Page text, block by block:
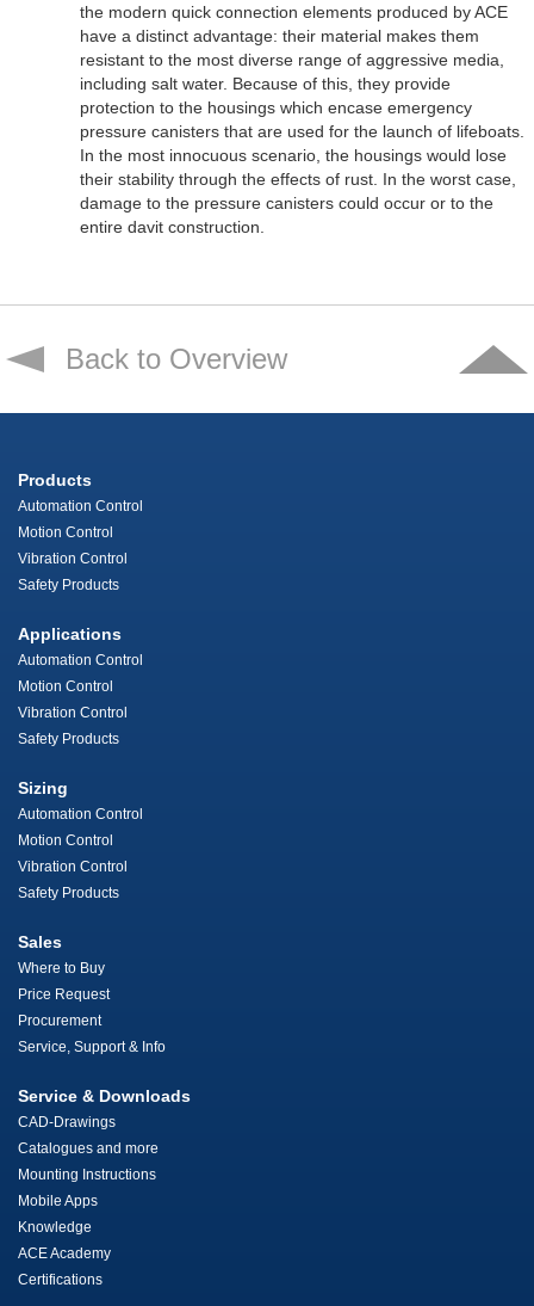
the modern quick connection elements produced by ACE
have a distinct advantage: their material makes them
resistant to the most diverse range of aggressive media,
including salt water. Because of this, they provide
protection to the housings which encase emergency
pressure canisters that are used for the launch of lifeboats.
In the most innocuous scenario, the housings would lose
their stability through the effects of rust. In the worst case,
damage to the pressure canisters could occur or to the
entire davit construction.
Back to Overview
Products
Automation Control
Motion Control
Vibration Control
Safety Products
Applications
Automation Control
Motion Control
Vibration Control
Safety Products
Sizing
Automation Control
Motion Control
Vibration Control
Safety Products
Sales
Where to Buy
Price Request
Procurement
Service, Support & Info
Service & Downloads
CAD-Drawings
Catalogues and more
Mounting Instructions
Mobile Apps
Knowledge
ACE Academy
Certifications